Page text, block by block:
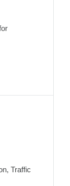
Traffic